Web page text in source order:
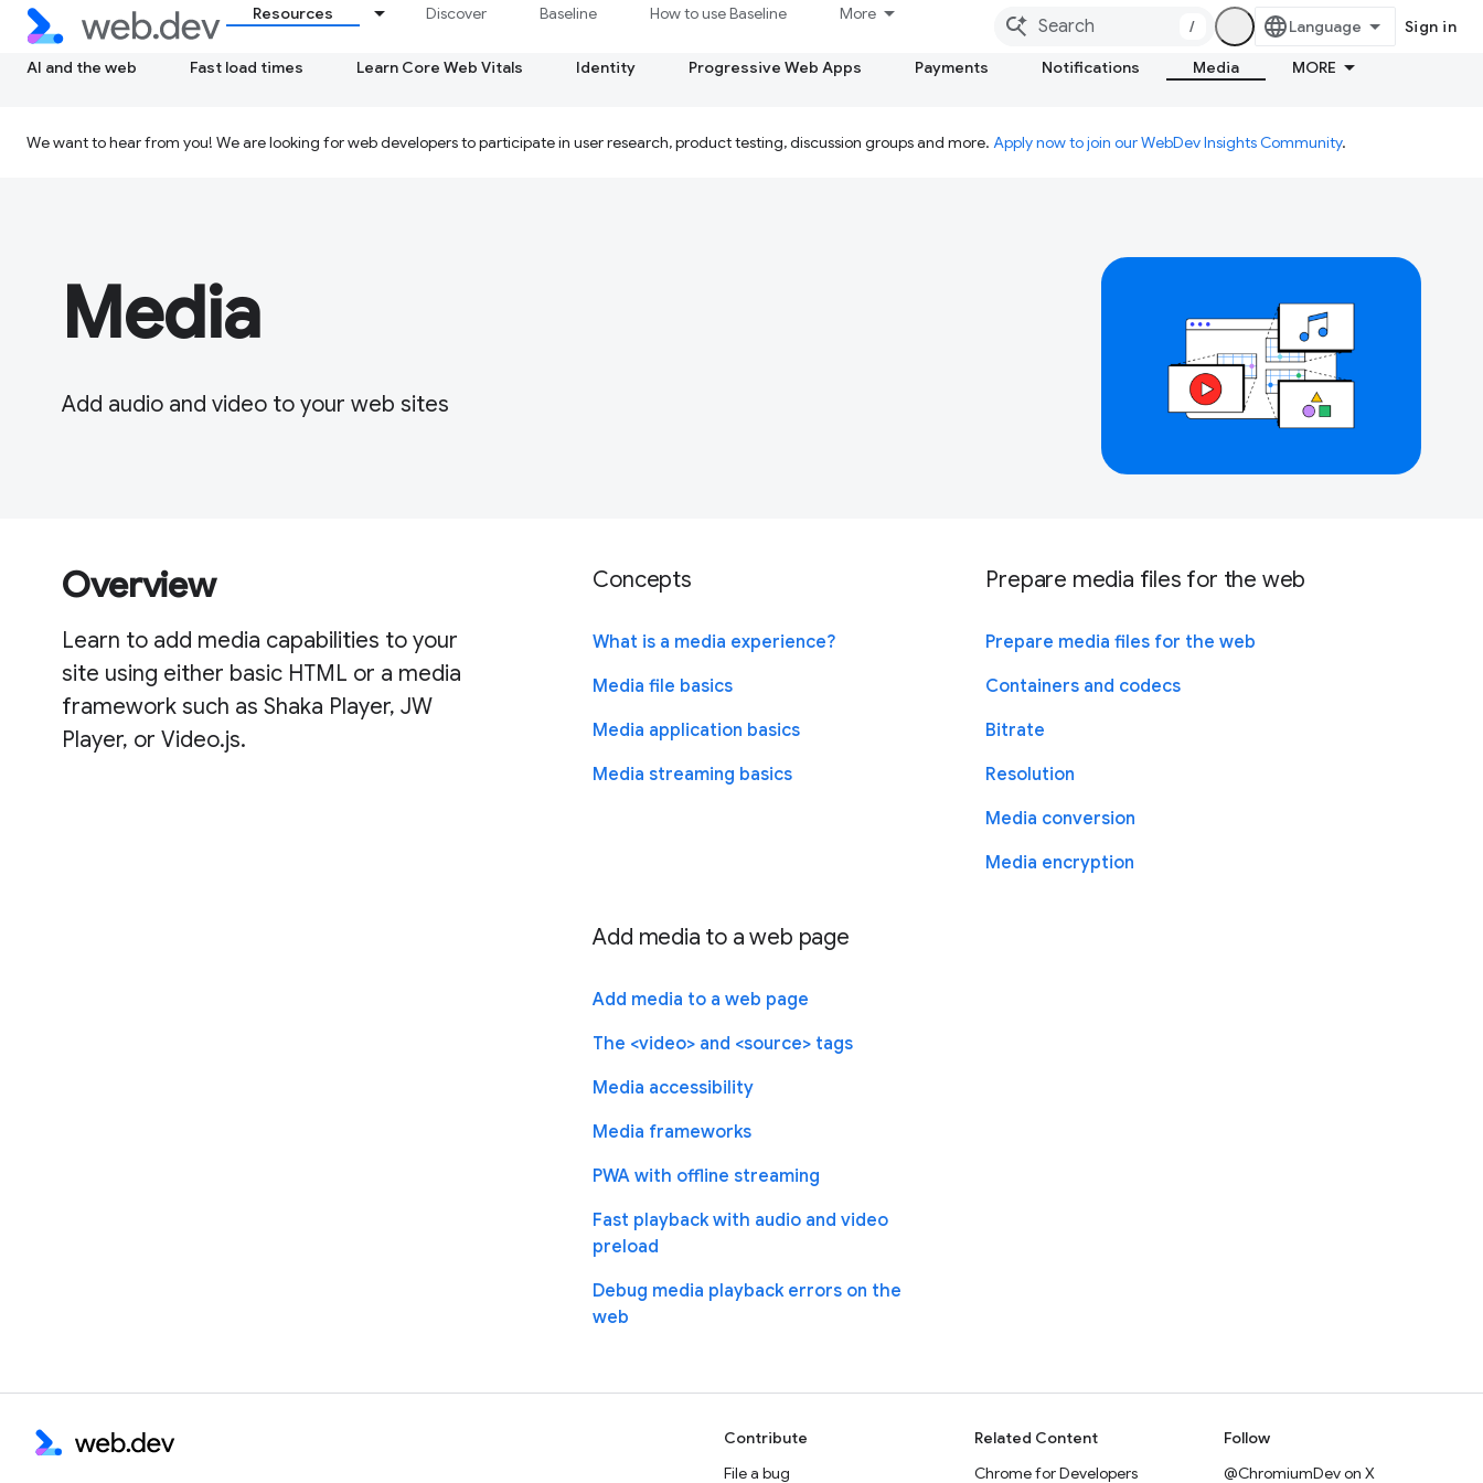
Resources Discover Baseline How to use Baseline More
/ Sign in
AI and the web Fast load times Learn Core Web Vitals Identity Progressive Web Apps Payments Notifications Media MORE
We want to hear from you! We are looking for web developers to participate in user research, product testing, discussion groups and more. Apply now to join our WebDev Insights Community.
Media
Add audio and video to your web sites
Overview
Learn to add media capabilities to your
site using either basic HTML or a media
framework such as Shaka Player, JW
Player, or Video.js.
Concepts
What is a media experience?
Media file basics
Media application basics
Media streaming basics
Prepare media files for the web
Prepare media files for the web
Containers and codecs
Bitrate
Resolution
Media conversion
Media encryption
Add media to a web page
Add media to a web page
The <video> and <source> tags
Media accessibility
Media frameworks
PWA with offline streaming
Fast playback with audio and video
preload
Debug media playback errors on the
web
Contribute
File a bug
Related Content
Chrome for Developers
Follow
@ChromiumDev on X